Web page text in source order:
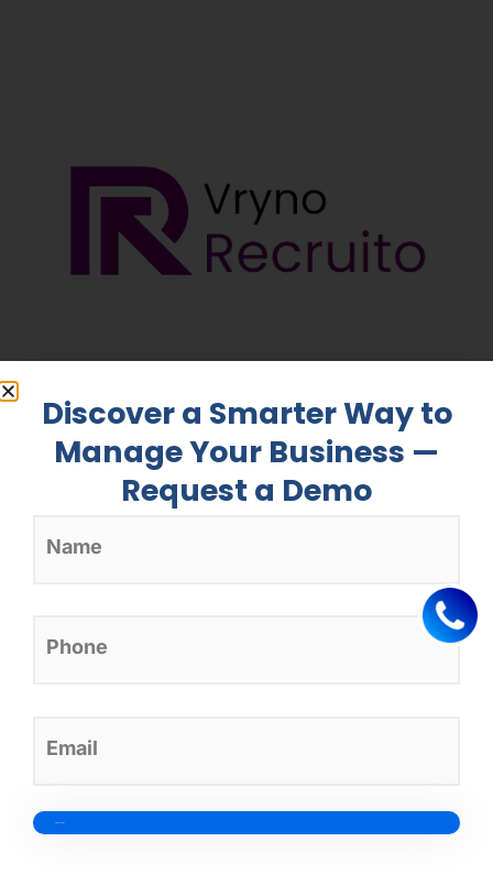
Discover a Smarter Way to
Manage Your Business —
Request a Demo